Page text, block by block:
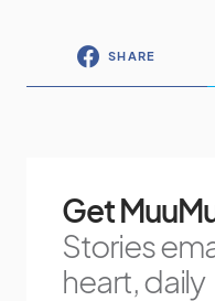
SHARE
Get
Stories
heart, daily